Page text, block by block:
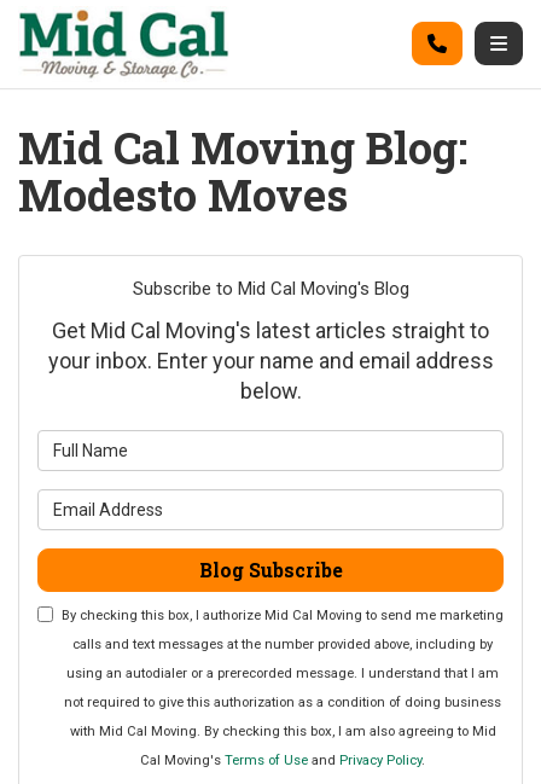
Call
Mid Cal Moving Blog:
Modesto Moves
Subscribe to Mid Cal Moving's Blog
Get Mid Cal Moving's latest articles straight to
your inbox. Enter your name and email address
below.
Blog Subscribe
By checking this box, I authorize Mid Cal Moving to send me marketing
calls and text messages at the number provided above, including by
using an autodialer or a prerecorded message. I understand that I am
not required to give this authorization as a condition of doing business
with Mid Cal Moving. By checking this box, I am also agreeing to Mid
Cal Moving's Terms of Use and Privacy Policy.